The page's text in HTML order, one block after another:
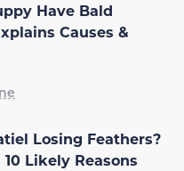
Have Bald
Causes &
Losing Feathers?
Likely Reasons